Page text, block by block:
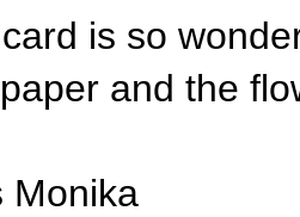
is so
and the
Monika